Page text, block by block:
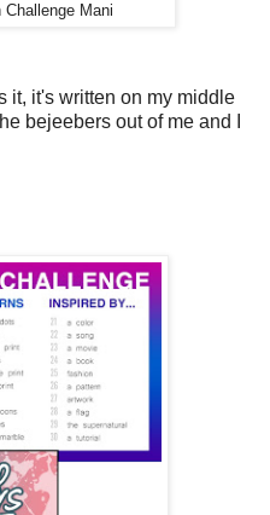
Challenge Mani
it, it's written on my middle
bejeebers out of me and I